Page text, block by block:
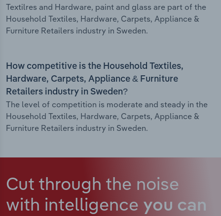
Textilres and Hardware, paint and glass are part of the
Household Textiles, Hardware, Carpets, Appliance &
Furniture Retailers industry in Sweden.
How competitive is the Household Textiles,
Hardware, Carpets, Appliance & Furniture
Retailers industry in Sweden?
The level of competition is moderate and steady in the
Household Textiles, Hardware, Carpets, Appliance &
Furniture Retailers industry in Sweden.
Cut through the noise
with intelligence you can